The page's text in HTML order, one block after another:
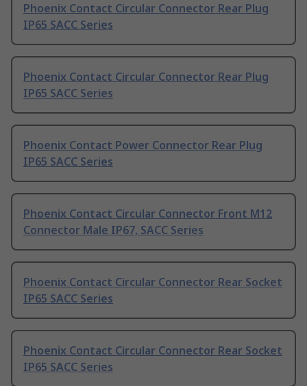
Phoenix Contact Circular Connector Rear Plug
IP65 SACC Series
Phoenix Contact Circular Connector Rear Plug
IP65 SACC Series
Phoenix Contact Power Connector Rear Plug
IP65 SACC Series
Phoenix Contact Circular Connector Front M12
Connector Male IP67, SACC Series
Phoenix Contact Circular Connector Rear Socket
IP65 SACC Series
Phoenix Contact Circular Connector Rear Socket
IP65 SACC Series